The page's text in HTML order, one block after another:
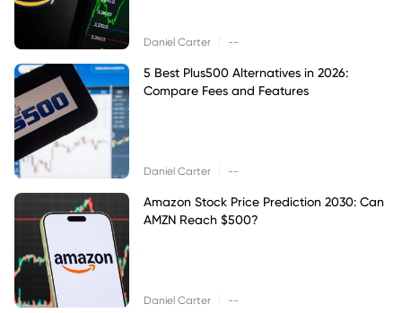
Daniel Carter --
5 Best Plus500 Alternatives in 2026:
Compare Fees and Features
Daniel Carter --
Amazon Stock Price Prediction 2030: Can
AMZN Reach $500?
Daniel Carter --